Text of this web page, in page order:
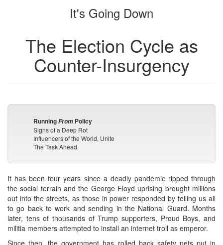
bookbuilderbookbuilder
It's Going Down
The Election Cycle as
Counter-Insurgency
RunningFromPolicy
Signs of a Deep Rot
Influencers of the World, Unite
The Task Ahead
It has been four years since a deadly pandemic ripped through
the social terrain and the George Floyd uprising brought millions
out into the streets, as those in power responded by telling us all
to go back to work and sending in the National Guard. Months
later, tens of thousands of Trump supporters, Proud Boys, and
militia members attempted to install an internet troll as emperor.
Since then, the government has rolled back safety nets put in